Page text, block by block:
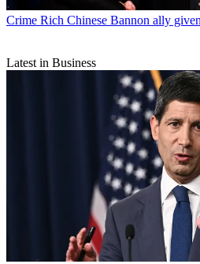
Crime Rich Chinese Bannon ally
Latest in Business